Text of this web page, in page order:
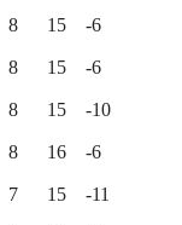
8 15 -6
8 15 -6
8 15 -10
8 16 -6
7 15 -11